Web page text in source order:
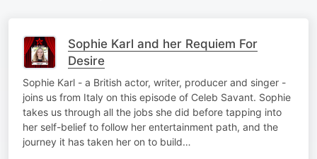
Sophie Karl and her Requiem For
Desire
Sophie Karl - a British actor, writer, producer and singer -
joins us from Italy on this episode of Celeb Savant. Sophie
takes us through all the jobs she did before tapping into
her self-belief to follow her entertainment path, and the
journey it has taken her on to build…